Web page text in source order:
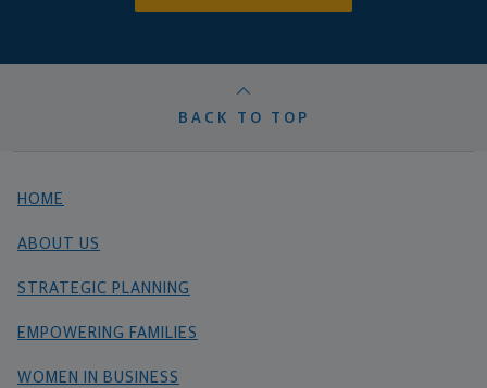
BACK TO TOP
HOME
ABOUT US
STRATEGIC PLANNING
EMPOWERING FAMILIES
WOMEN IN BUSINESS